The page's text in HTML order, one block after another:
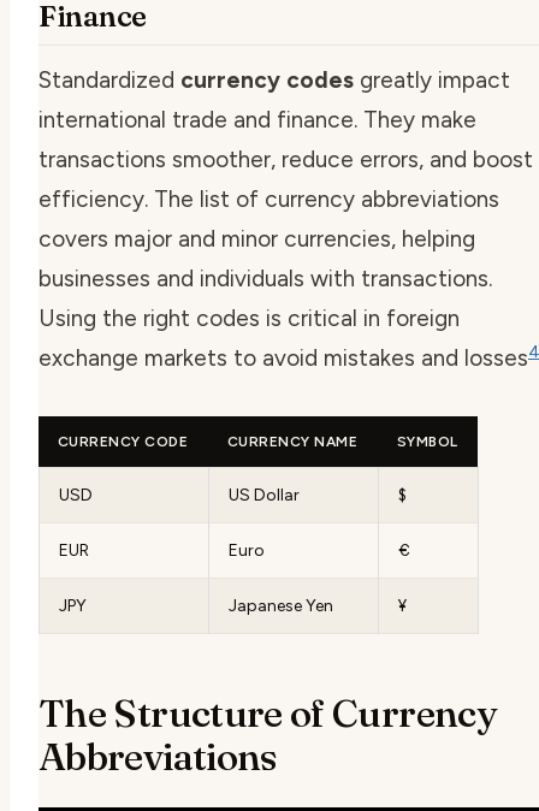
Finance
Standardized currency codes greatly impact
international trade and finance. They make
transactions smoother, reduce errors, and boost
efficiency. The list of currency abbreviations
covers major and minor currencies, helping
businesses and individuals with transactions.
Using the right codes is critical in foreign
exchange markets to avoid mistakes and losses4
CURRENCY CODE CURRENCY NAME SYMBOL
USD US Dollar $
EUR Euro €
JPY Japanese Yen ¥
The Structure of Currency
Abbreviations